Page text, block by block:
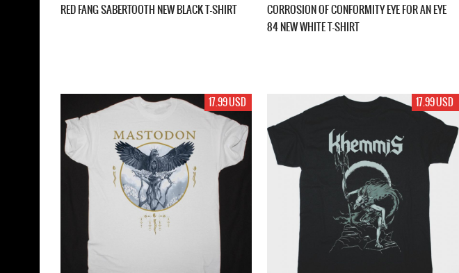
RED FANG SABERTOOTH NEW BLACK T-SHIRT
CORROSION OF CONFORMITY EYE FOR AN EYE
84 NEW WHITE T-SHIRT
17.99 USD 17.99 USD